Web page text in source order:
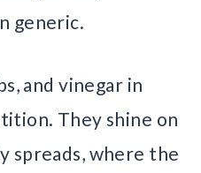
generic.
and vinegar in
They shine on
spreads, where the